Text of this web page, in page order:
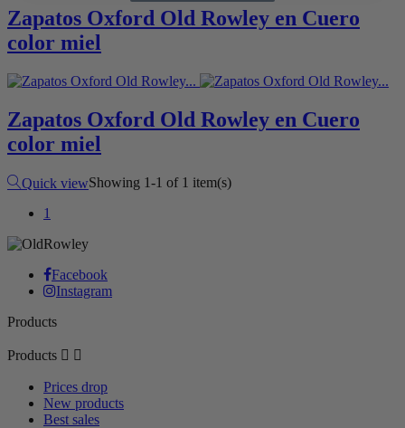
Zapatos Oxford Old Rowley en Cuero
color miel
Zapatos Oxford Old Rowley en Cuero
color miel
Camel
Quick viewShowing 1-1 of 1 item(s)
1
Facebook
Instagram
Products
Products  
Prices drop
New products
Best sales